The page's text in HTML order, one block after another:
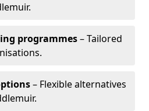
programmes– Tailored
– Flexible alternatives